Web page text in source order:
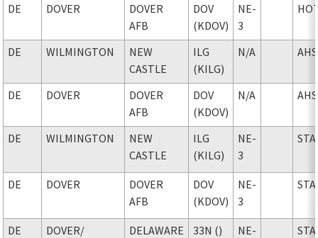
DE DOVER
DOVER
AFB
DOV
(KDOV)
NE-
3
DE WILMINGTON
NEW
CASTLE
ILG
(KILG)
N/A AHS
DE DOVER
DOVER
AFB
DOV
(KDOV)
N/A AHS
DE WILMINGTON
NEW
CASTLE
ILG
(KILG)
NE-
3
DE DOVER
DOVER
AFB
DOV
(KDOV)
NE-
3
DE DOVER/
DELAWARE
33N ()
NE-